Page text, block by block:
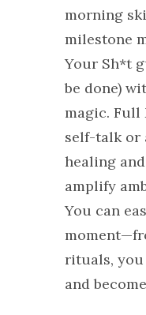
morning
milestone
Your Sh*t
be done)
magic. Full
self-talk or
healing
amplify
You can
rituals, you
and